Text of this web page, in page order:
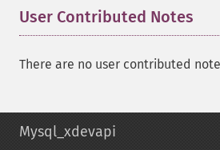
User Contributed Notes
There are no user contributed
Mysql_xdevapi